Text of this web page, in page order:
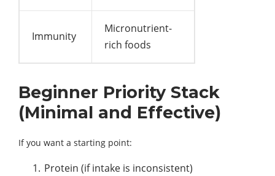
Immunity
Micronutrient-
rich foods
Beginner Priority Stack
(Minimal and Effective)
If you want a starting point:
Protein (if intake is inconsistent)